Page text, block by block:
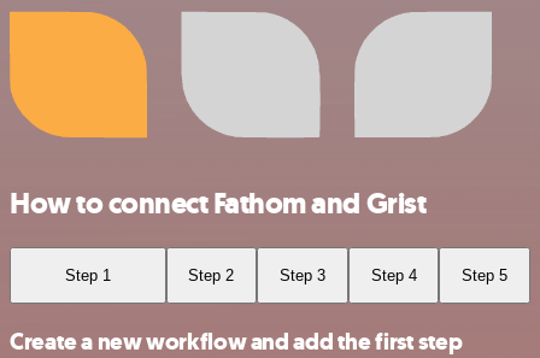
How to connect Fathom and Grist
Step 1 Step 2 Step 3 Step 4 Step 5
Create a new workflow and add the first step